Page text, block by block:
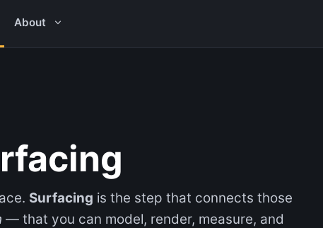
About
Surfacing is the step that connects those
— that you can model, render, measure, and